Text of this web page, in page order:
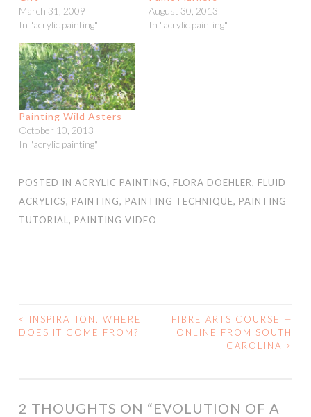
March 31, 2009
In "acrylic painting"
August 30, 2013
In "acrylic painting"
Painting Wild Asters
October 10, 2013
In "acrylic painting"
POSTED IN ACRYLIC PAINTING, FLORA DOEHLER, FLUID
ACRYLICS, PAINTING, PAINTING TECHNIQUE, PAINTING
TUTORIAL , PAINTING VIDEO
POST
<
INSPIRATION. WHERE
DOES IT COME FROM?
FIBRE ARTS COURSE —
ONLINE FROM SOUTH
CAROLINA >
2 THOUGHTS ON “EVOLUTION OF A